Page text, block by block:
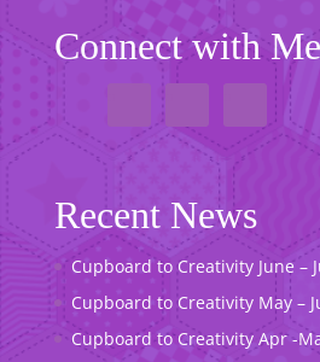
Connect with Me
Recent News
Cupboard to Creativity June –
Cupboard to Creativity May –
Cupboard to Creativity Apr -